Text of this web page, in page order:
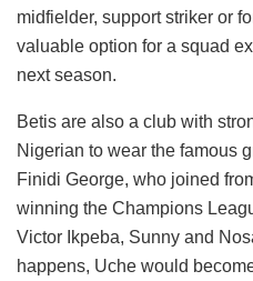
midfielder, support striker or
valuable option for a squad
next season.
Betis are also a club with
Nigerian to wear the famous
Finidi George, who joined
winning the Champions
Victor Ikpeba, Sunny and
happens, Uche would